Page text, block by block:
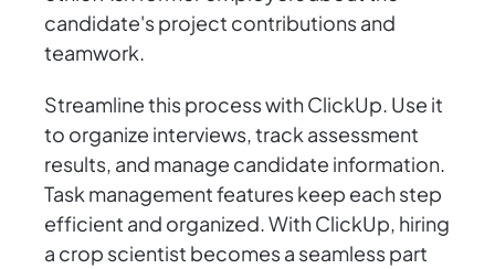
candidate's project contributions and
teamwork.
Streamline this process with ClickUp. Use it
to organize interviews, track assessment
results, and manage candidate information.
Task management features keep each step
efficient and organized. With ClickUp, hiring
a crop scientist becomes a seamless part